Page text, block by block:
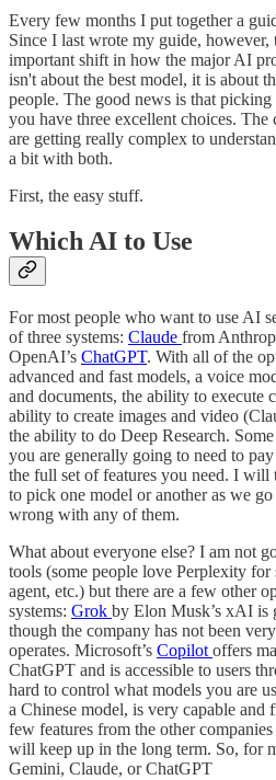
Every few months I put together a
Since I last wrote my guide, however,
important shift in how the major AI
isn't about the best model, it is about
people. The good news is that picking
you have three excellent choices. The
are getting really complex to
a bit with both.
First, the easy stuff.
Which AI to Use
For most people who want to use AI
of three systems: Claude from
OpenAI’s ChatGPT. With all of the
advanced and fast models, a voice
and documents, the ability to execute
ability to create images and video
the ability to do Deep Research.
you are generally going to need to
the full set of features you need. I will
to pick one model or another as we
wrong with any of them.
What about everyone else? I am not
tools (some people love Perplexity for
agent, etc.) but there are a few other
systems: Grok by Elon Musk’s xAI is
though the company has not been
operates. Microsoft’s Copilot offers
ChatGPT and is accessible to users
hard to control what models you are
a Chinese model, is very capable and
few features from the other
will keep up in the long term. So, for
Gemini, Claude, or ChatGPT